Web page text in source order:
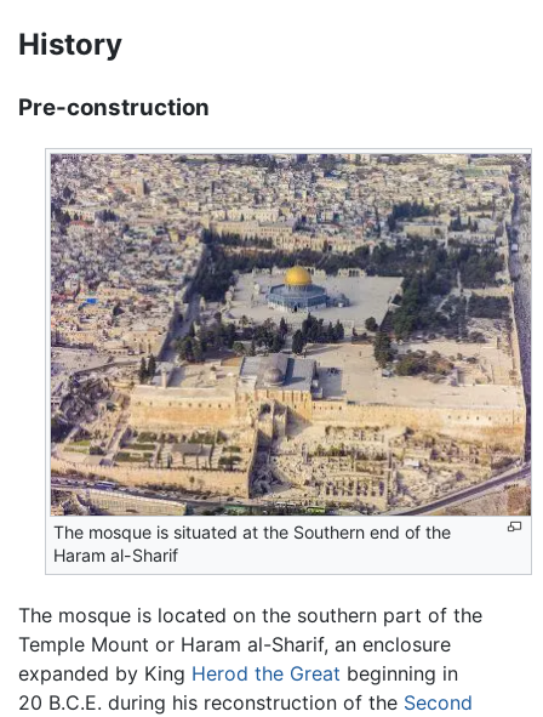
History
Pre-construction
The mosque is situated at the Southern end of the
Haram al-Sharif
The mosque is located on the southern part of the
Temple Mount or Haram al-Sharif, an enclosure
expanded by King Herod the Great beginning in
20 B.C.E. during his reconstruction of the Second